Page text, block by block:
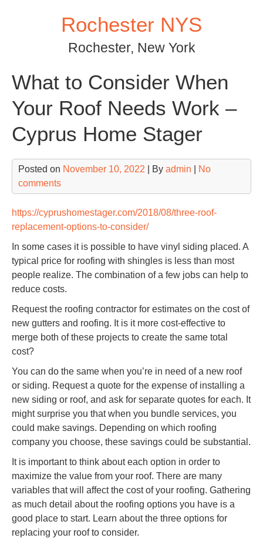
Rochester NYS
Rochester, New York
What to Consider When
Your Roof Needs Work –
Cyprus Home Stager
Posted on November 10, 2022 | By admin
No
comments
https://cyprushomestager.com/2018/08/three-roof-
replacement-options-to-consider/
In some cases it is possible to have vinyl siding placed. A
typical price for roofing with shingles is less than most
people realize. The combination of a few jobs can help to
reduce costs.
Request the roofing contractor for estimates on the cost of
new gutters and roofing. It is it more cost-effective to
merge both of these projects to create the same total
cost?
You can do the same when you’re in need of a new roof
or siding. Request a quote for the expense of installing a
new siding or roof, and ask for separate quotes for each. It
might surprise you that when you bundle services, you
could make savings. Depending on which roofing
company you choose, these savings could be substantial.
It is important to think about each option in order to
maximize the value from your roof. There are many
variables that will affect the cost of your roofing. Gathering
as much detail about the roofing options you have is a
good place to start. Learn about the three options for
replacing your roof to consider.